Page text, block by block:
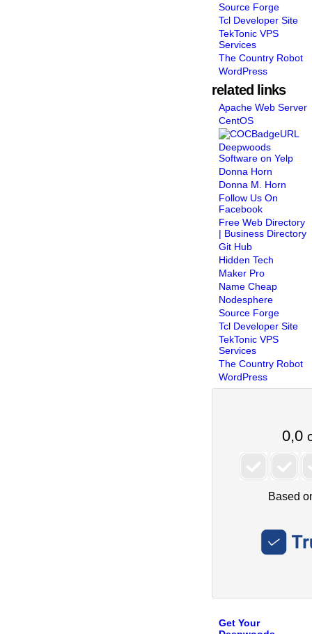
Source Forge
Tcl Developer Site
TekTonic VPS
Services
The Country Robot
WordPress
related links
Apache Web Server
CentOS
Deepwoods
Software on Yelp
Donna Horn
Donna M. Horn
Follow Us On
Facebook
Free Web Directory
| Business Directory
Git Hub
Hidden Tech
Maker Pro
Name Cheap
Nodesphere
Source Forge
Tcl Developer Site
TekTonic VPS
Services
The Country Robot
WordPress
Get Your